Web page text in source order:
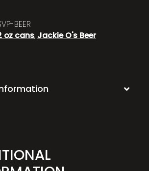
BEER
oz cans, Jackie O's Beer